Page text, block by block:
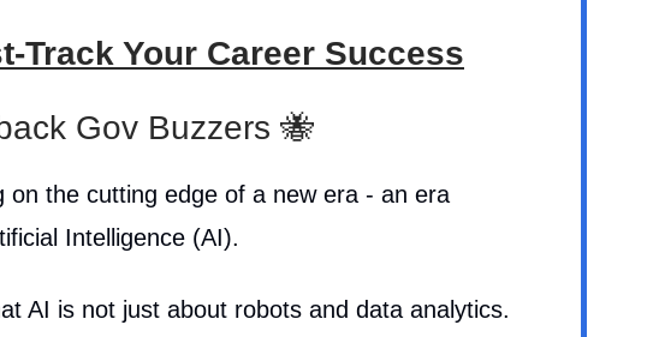
Track Your Career Success
Gov Buzzers 🐝
on the cutting edge of a new era - an era
Intelligence (AI).
AI is not just about robots and data analytics.